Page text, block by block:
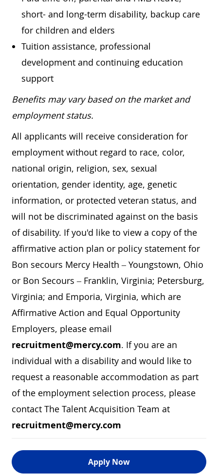
short- and long-term disability, backup care
for children and elders
Tuition assistance, professional
development and continuing education
support
Benefits may vary based on the market and
employment status.
All applicants will receive consideration for
employment without regard to race, color,
national origin, religion, sex, sexual
orientation, gender identity, age, genetic
information, or protected veteran status, and
will not be discriminated against on the basis
of disability. If you'd like to view a copy of the
affirmative action plan or policy statement for
Bon secours Mercy Health – Youngstown, Ohio
or Bon Secours – Franklin, Virginia; Petersburg,
Virginia; and Emporia, Virginia, which are
Affirmative Action and Equal Opportunity
Employers, please email
recruitment@mercy.com. If you are an
individual with a disability and would like to
request a reasonable accommodation as part
of the employment selection process, please
contact The Talent Acquisition Team at
recruitment@mercy.com
Apply Now